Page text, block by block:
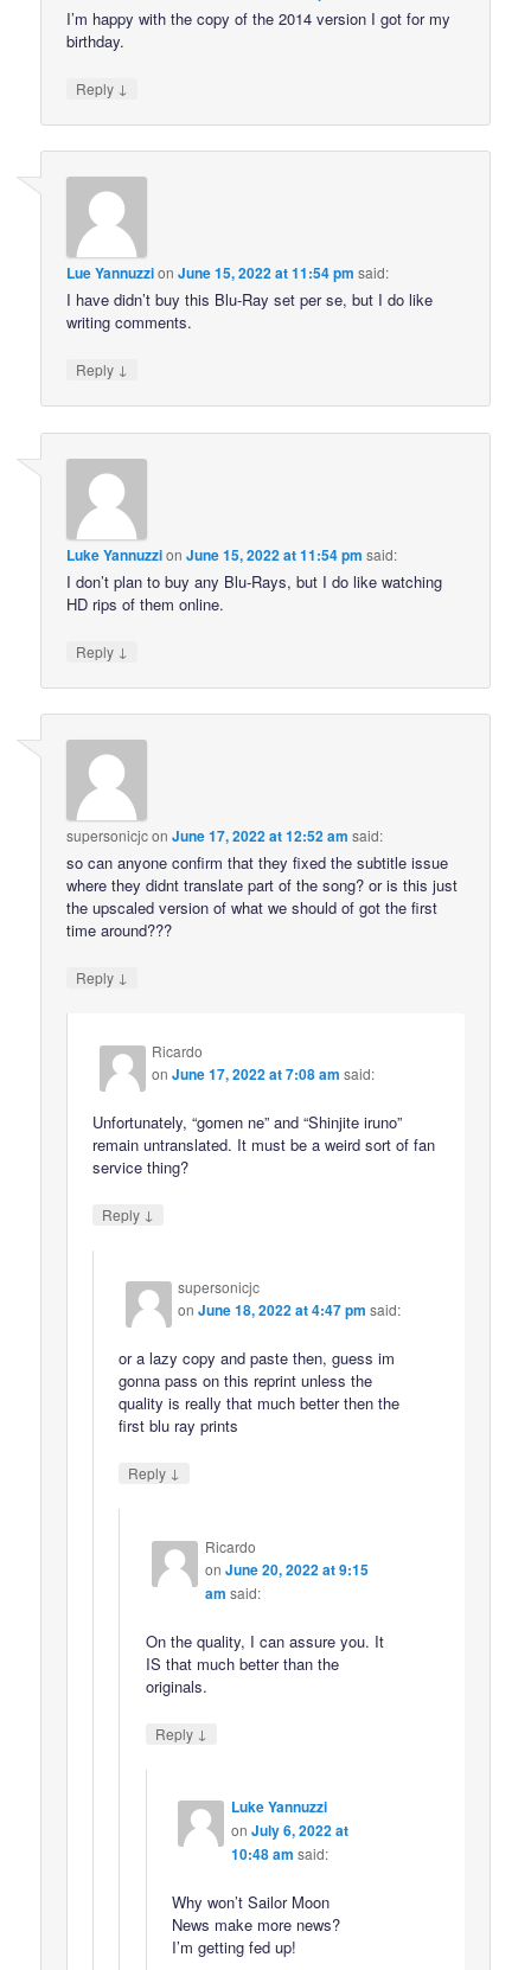
I’m happy with the copy of the 2014 version I got for my
birthday.
Reply ↓
Lue YannuzzionJune 15, 2022 at 11:54 pm said:
I have didn’t buy this Blu-Ray set per se, but I do like
writing comments.
Reply ↓
Luke YannuzzionJune 15, 2022 at 11:54 pm said:
I don’t plan to buy any Blu-Rays, but I do like watching
HD rips of them online.
Reply ↓
supersonicjconJune 17, 2022 at 12:52 am said:
so can anyone confirm that they fixed the subtitle issue
where they didnt translate part of the song? or is this just
the upscaled version of what we should of got the first
time around???
Reply ↓
Ricardo
onJune 17, 2022 at 7:08 am said:
Unfortunately, “gomen ne” and “Shinjite iruno”
remain untranslated. It must be a weird sort of fan
service thing?
Reply ↓
supersonicjc
onJune 18, 2022 at 4:47 pm said:
or a lazy copy and paste then, guess im
gonna pass on this reprint unless the
quality is really that much better then the
first blu ray prints
Reply ↓
Ricardo
on June 20, 2022 at 9:15
am said:
On the quality, I can assure you. It
IS that much better than the
originals.
Reply ↓
Luke Yannuzzi
on July 6, 2022 at
10:48 am said:
Why won’t Sailor Moon
News make more news?
I’m getting fed up!